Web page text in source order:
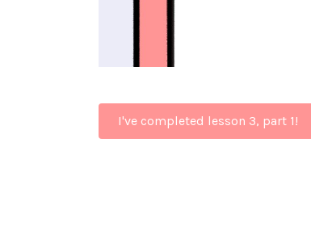
I've completed lesson 3, part 1!